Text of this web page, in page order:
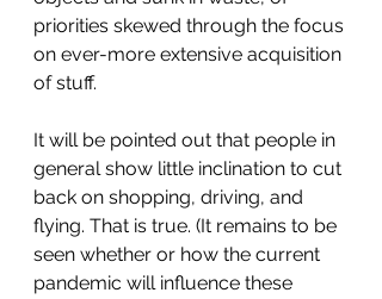
priorities skewed through the focus
on ever-more extensive acquisition
of stuff.
It will be pointed out that people in
general show little inclination to cut
back on shopping, driving, and
flying. That is true. (It remains to be
seen whether or how the current
pandemic will influence these